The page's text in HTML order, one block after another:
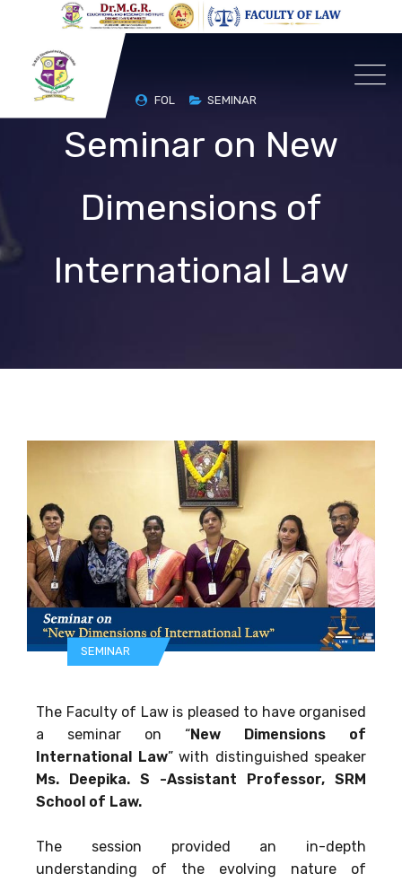
FOL SEMINAR
Seminar on New
Dimensions of
International Law
SEMINAR
The Faculty of Law is pleased to have organised
a seminar on “New Dimensions of
International Law” with distinguished speaker
Ms. Deepika. S -Assistant Professor, SRM
School of Law.
The session provided an in-depth
understanding of the evolving nature of